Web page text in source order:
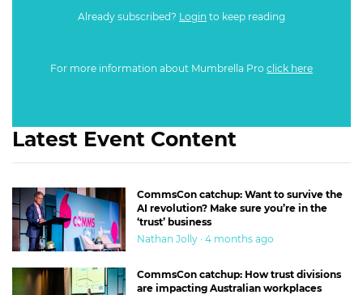
Already subscribed? Login to keep reading
For more information about Mumbrella Pro click here
Latest Event Content
CommsCon catchup: Want to survive the
AI revolution? Make sure you’re in the
‘trust’ business
Nathan Jolly · 4 months ago
CommsCon catchup: How trust divisions
are impacting Australian workplaces